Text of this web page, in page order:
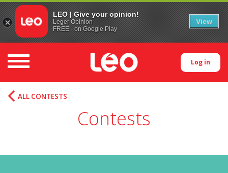
Toggle navigation Log in
Contests
ALL CONTESTS
LEO | Give your opinion!
Leger Opinion
FREE - on Google Play
View